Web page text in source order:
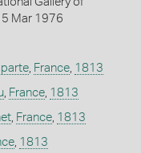
Mar 1976
, France, 1813
, France, 1813
, France, 1813
, 1813